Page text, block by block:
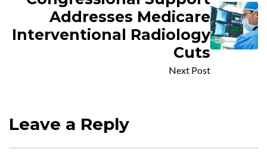
Addresses Medicare
Interventional Radiology
Cuts
Next Post
Leave a Reply